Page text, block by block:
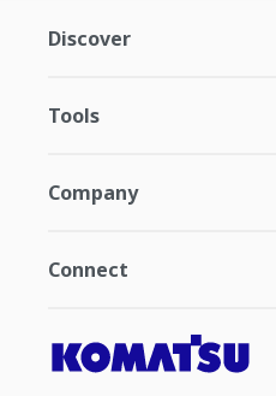
Discover
Tools
Company
Connect